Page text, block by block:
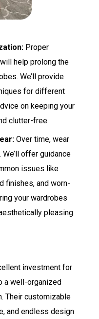
Proper
help prolong the
We’ll provide
for different
on keeping your
clutter-free.
Over time, wear
offer guidance
issues like
finishes, and worn-
your wardrobes
pleasing.
investment for
a well-organized
Their customizable
and endless design